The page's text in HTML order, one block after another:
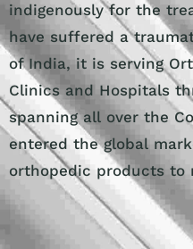
indigenously for the
have suffered a
of India, it is serving
Clinics and Hospitals
spanning all over the
entered the global
orthopedic products to